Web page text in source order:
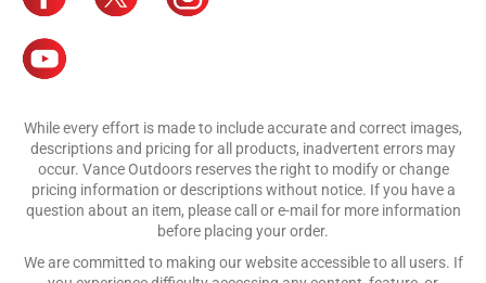
While every effort is made to include accurate and correct images,
descriptions and pricing for all products, inadvertent errors may
occur. Vance Outdoors reserves the right to modify or change
pricing information or descriptions without notice. If you have a
question about an item, please call or e-mail for more information
before placing your order.
We are committed to making our website accessible to all users. If